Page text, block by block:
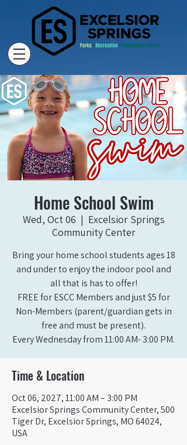
Home School Swim
Wed, Oct 06
  |
Excelsior Springs
Community Center
Bring your home school students ages 18
and under to enjoy the indoor pool and
all that is has to offer!
FREE for ESCC Members and just $5 for
Non-Members (parent/guardian gets in
free and must be present).
Every Wednesday from 11:00 AM- 3:00 PM.
Time & Location
Oct 06, 2027, 11:00 AM – 3:00 PM
Excelsior Springs Community Center, 500
Tiger Dr, Excelsior Springs, MO 64024,
USA